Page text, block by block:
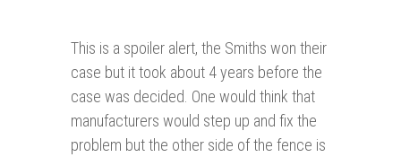
This is a spoiler alert, the Smiths won their
case but it took about 4 years before the
case was decided. One would think that
manufacturers would step up and fix the
problem but the other side of the fence is